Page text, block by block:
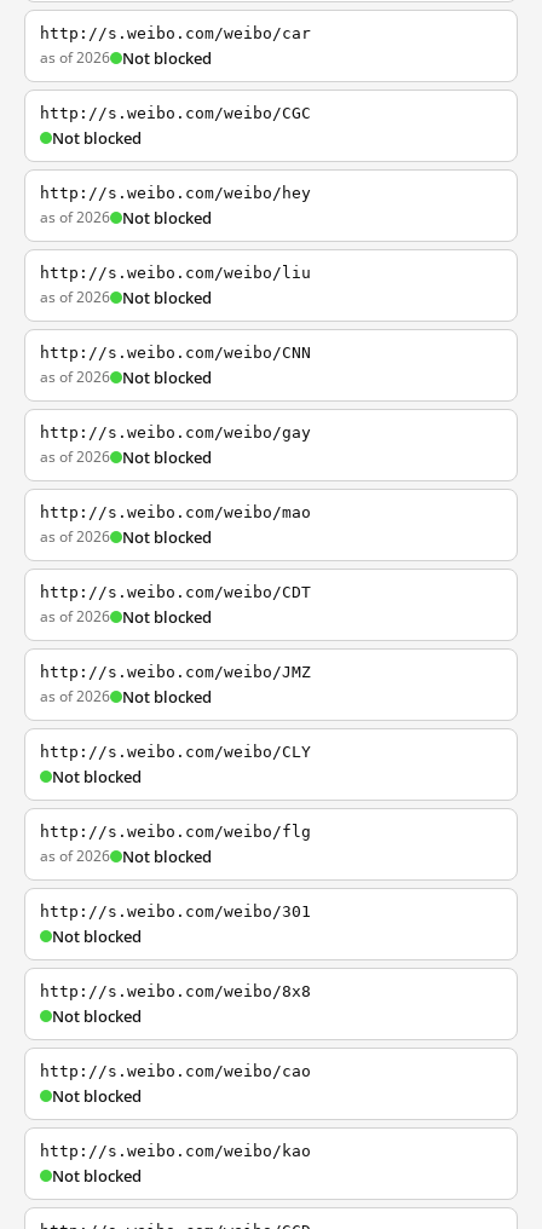
http://s.weibo.com/weibo/car
as of 2026 Not blocked
http://s.weibo.com/weibo/CGC
Not blocked
http://s.weibo.com/weibo/hey
as of 2026 Not blocked
http://s.weibo.com/weibo/liu
as of 2026 Not blocked
http://s.weibo.com/weibo/CNN
as of 2026 Not blocked
http://s.weibo.com/weibo/gay
as of 2026 Not blocked
http://s.weibo.com/weibo/mao
as of 2026 Not blocked
http://s.weibo.com/weibo/CDT
as of 2026 Not blocked
http://s.weibo.com/weibo/JMZ
as of 2026 Not blocked
http://s.weibo.com/weibo/CLY
Not blocked
http://s.weibo.com/weibo/flg
as of 2026 Not blocked
http://s.weibo.com/weibo/301
Not blocked
http://s.weibo.com/weibo/8x8
Not blocked
http://s.weibo.com/weibo/cao
Not blocked
http://s.weibo.com/weibo/kao
Not blocked